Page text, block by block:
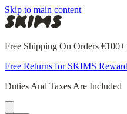
Skip to main content
Free Shipping On Orders €100+
Free Returns for SKIMS
Duties And Taxes Are Included